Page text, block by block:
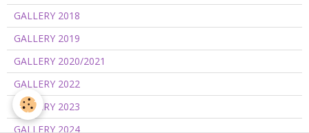
GALLERY 2018
GALLERY 2019
GALLERY 2020/2021
GALLERY 2022
GALLERY 2023
GALLERY 2024